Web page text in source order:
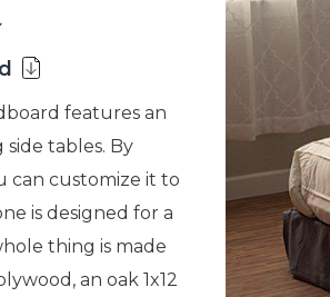
features an
tables. By
can customize it to
is designed for a
thing is made
an oak 1x12